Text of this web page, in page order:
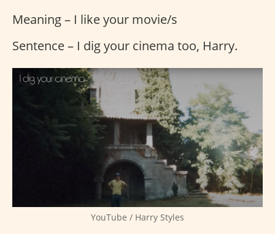
Meaning – I like your movie/s
Sentence – I dig your cinema too, Harry.
YouTube / Harry Styles